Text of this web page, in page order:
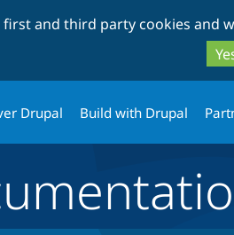
first and third party cookies and
Drupal Build with Drupal